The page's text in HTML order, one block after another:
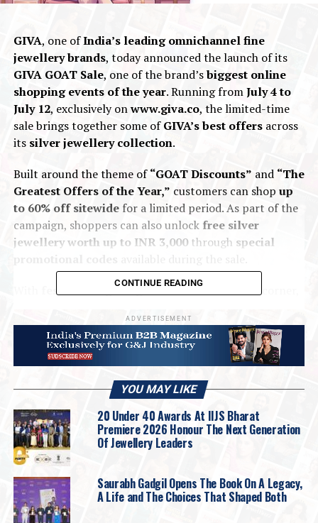
GIVA, one ofIndia’s leading omnichannel fine
jewellery brands, today announced the launch of its
GIVA GOAT Sale, one of the brand’sbiggest online
shopping events of the year. Running fromJuly 4 to
July 12, exclusively onwww.giva.co, the limited-time
sale brings together some ofGIVA’s best offersacross
its silver jewellery collection.
Built around the theme of“GOAT Discounts” and “The
Greatest Offers of the Year,” customers can shop up
to 60% off sitewidefor a limited period. As part of the
campaign, shoppers can also unlock free silver
jewellery worth up to INR 3,000through special
festive and gifting occasionsaround the corner,
jewellerymore accessible, giving customers an
opportunity torefresh their everyday collectionor
thoughtful gifts at exceptional value.
Commenting on the announcement, Anirudh Kudva,
Chief Revenue Officer, GIVA
CONTINUE READING
ADVERTISEMENT
YOU MAY LIKE
20 Under 40 Awards At IIJS Bharat
Premiere 2026 Honour The Next Generation
Of Jewellery Leaders
Saurabh Gadgil Opens The Book On A Legacy,
A Life and The Choices That Shaped Both